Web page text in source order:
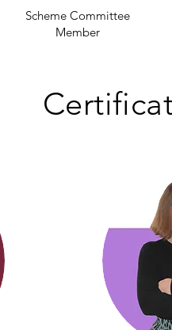
Scheme Committee
Member